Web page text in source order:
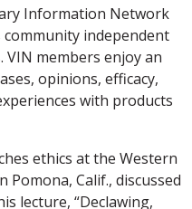
Information Network
independent
members enjoy an
opinions, efficacy,
with products
ethics at the Western
Pomona, Calif., discussed
lecture, “Declawing,